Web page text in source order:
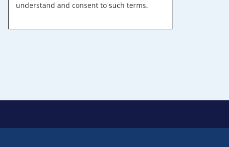
understand and consent to such terms.